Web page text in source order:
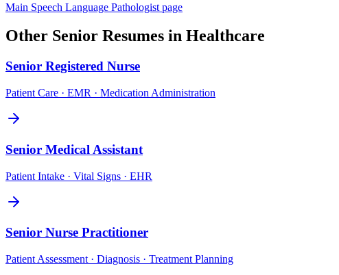
Main Speech Language Pathologist page
Other Senior Resumes in Healthcare
Senior Registered Nurse
Patient Care · EMR · Medication Administration
Senior Medical Assistant
Patient Intake · Vital Signs · EHR
Senior Nurse Practitioner
Patient Assessment · Diagnosis · Treatment Planning